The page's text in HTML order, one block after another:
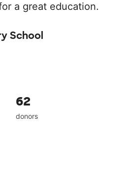
a great education.
School
62
donors